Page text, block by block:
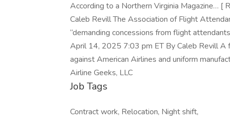
According to a Northern Virginia Magazine…
Caleb Revill The Association of Flight
“demanding concessions from flight
April 14, 2025 7:03 pm ET By Caleb Revill A
against American Airlines and uniform
Airline Geeks, LLC
Job Tags
Contract work, Relocation, Night shift,